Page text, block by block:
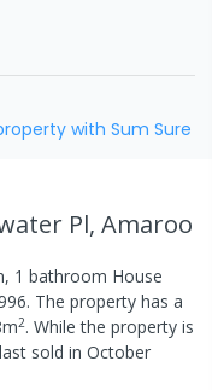
with Sum Sure
Pl, Amaroo
1 bathroom House
. The property has a
m2. While the property is
sold in October